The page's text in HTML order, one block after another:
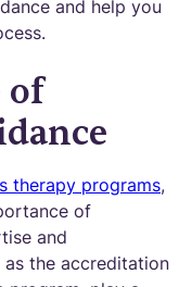
and help you
of
therapy programs,
of
and
the accreditation